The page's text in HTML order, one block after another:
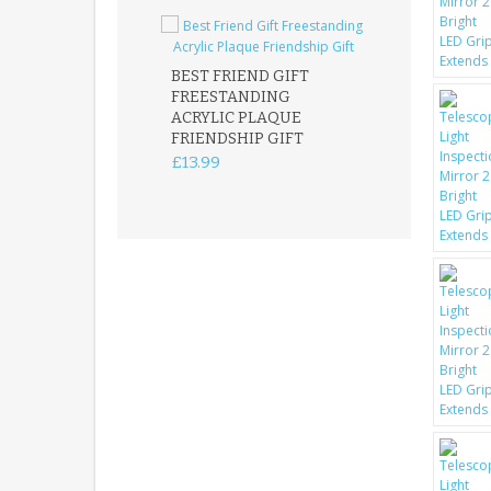
BEST FRIEND GIFT
FREESTANDING
ACRYLIC PLAQUE
FRIENDSHIP GIFT
£13.99
FATHER
ACRYLIC
15X15CM
KEEPSAKE